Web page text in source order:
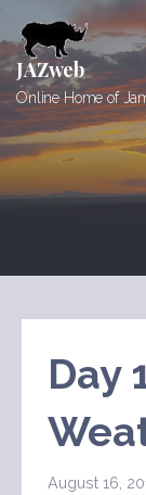
to
content
JAZweb
Online Home of
Day
August 16,